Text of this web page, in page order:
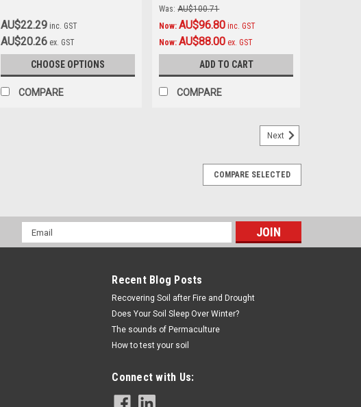
AU$22.29 inc. GST
AU$20.26 ex. GST
CHOOSE OPTIONS
COMPARE
Was: AU$100.71
Now:AU$96.80 inc. GST
Now:AU$88.00 ex. GST
ADD TO CART
COMPARE
Next
COMPARE SELECTED
Email
Address
Recent Blog Posts
Recovering Soil after Fire and Drought
Does Your Soil Sleep Over Winter?
The sounds of Permaculture
How to test your soil
Connect with Us: